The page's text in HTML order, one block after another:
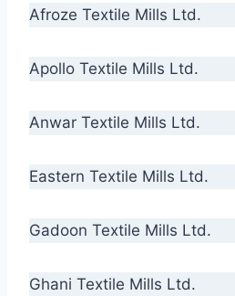
Afroze Textile Mills Ltd.
Apollo Textile Mills Ltd.
Anwar Textile Mills Ltd.
Eastern Textile Mills Ltd.
Gadoon Textile Mills Ltd.
Ghani Textile Mills Ltd.